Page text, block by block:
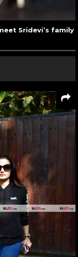
Sridevi’s family